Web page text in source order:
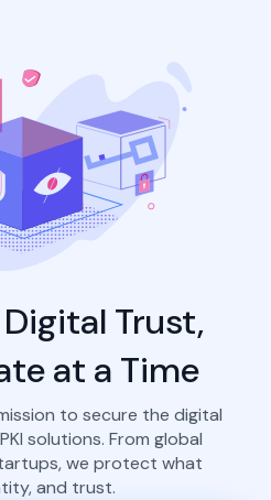
Trust,
at a Time
to secure the digital
solutions. From global
we protect what
and trust.